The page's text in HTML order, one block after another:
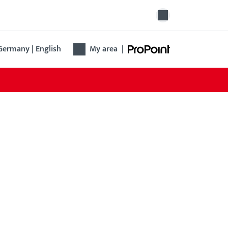
| English My area |